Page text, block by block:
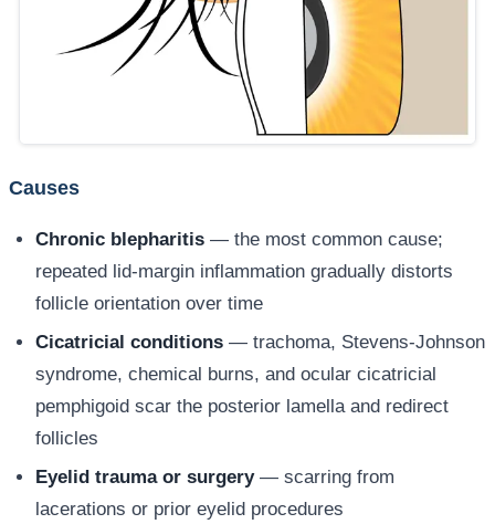
Causes
Chronic blepharitis — the most common cause;
repeated lid-margin inflammation gradually distorts
follicle orientation over time
Cicatricial conditions — trachoma, Stevens-Johnson
syndrome, chemical burns, and ocular cicatricial
pemphigoid scar the posterior lamella and redirect
follicles
Eyelid trauma or surgery— scarring from
lacerations or prior eyelid procedures